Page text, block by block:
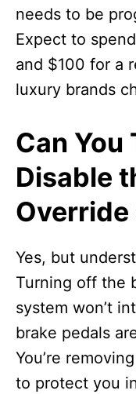
needs to be
Expect to
and $100 for a
luxury brands
Can You
Disable
Override
Yes, but
Turning off the
system won’t
brake pedals
You’re
to protect you